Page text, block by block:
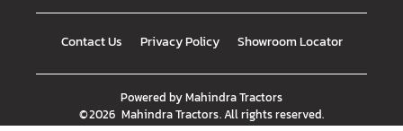
Contact Us Privacy Policy Showroom Locator
Powered byMahindra Tractors
©2026 Mahindra Tractors. All rights reserved.